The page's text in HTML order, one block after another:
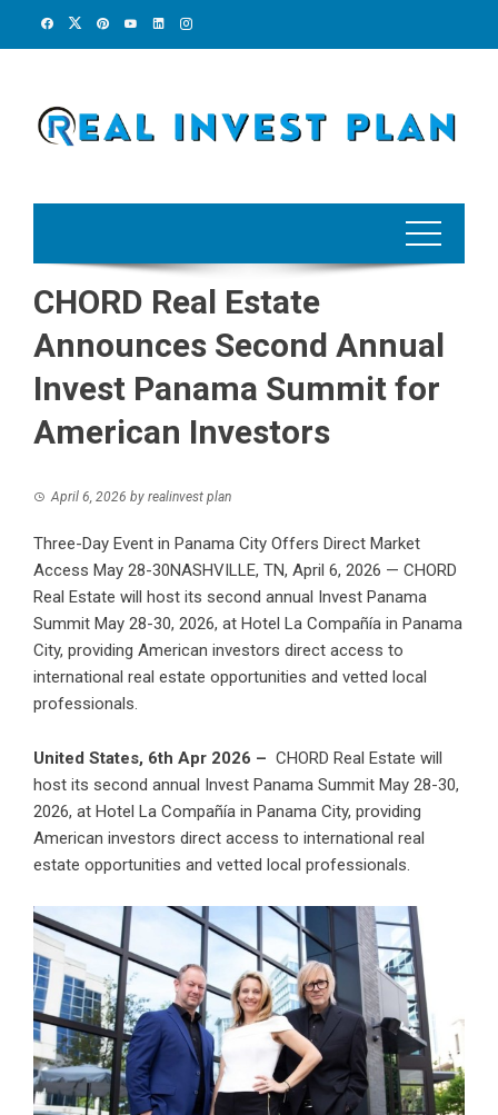
CHORD Real Estate
Announces Second Annual
Invest Panama Summit for
American Investors
April 6, 2026 by realinvest plan
Three-Day Event in Panama City Offers Direct Market
Access May 28-30NASHVILLE, TN, April 6, 2026 — CHORD
Real Estate will host its second annual Invest Panama
Summit May 28-30, 2026, at Hotel La Compañía in Panama
City, providing American investors direct access to
international real estate opportunities and vetted local
professionals.
United States, 6th Apr 2026 – CHORD Real Estate will
host its second annual Invest Panama Summit May 28-30,
2026, at Hotel La Compañía in Panama City, providing
American investors direct access to international real
estate opportunities and vetted local professionals.